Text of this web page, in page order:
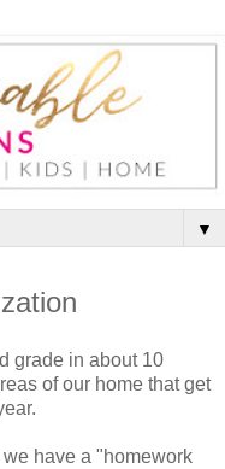
▼
grade in about 10
of our home that get
we have a "homework